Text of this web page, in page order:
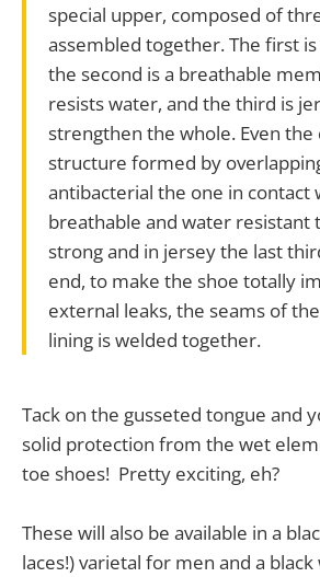
special upper, composed of
assembled together. The first
the second is a breathable
resists water, and the third is
strengthen the whole. Even the
structure formed by
antibacterial the one in contact
breathable and water resistant
strong and in jersey the last
end, to make the shoe totally
external leaks, the seams of
lining is welded together.
Tack on the gusseted tongue and
solid protection from the wet
toe shoes! Pretty exciting, eh?
These will also be available in a
laces!) varietal for men and a